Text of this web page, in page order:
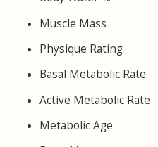
Muscle Mass
Physique Rating
Basal Metabolic Rate
Active Metabolic Rate
Metabolic Age